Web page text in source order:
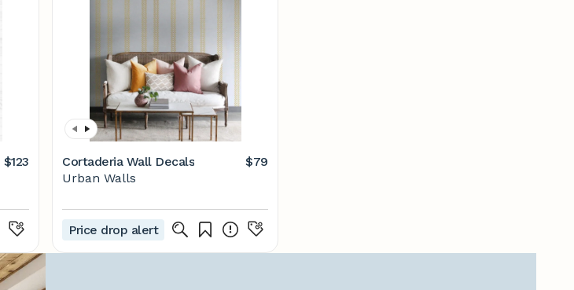
$123 Cortaderia Wall Decals
$79
Urban Walls
Price drop alert